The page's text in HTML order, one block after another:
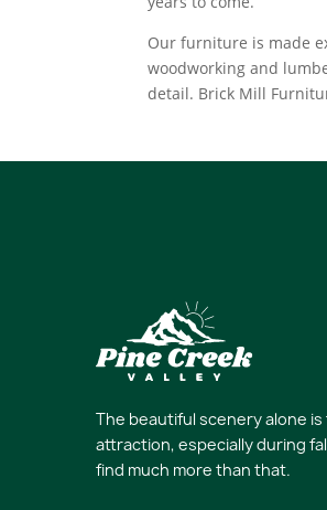
Our furniture is made
woodworking and
detail. Brick Mill
The beautiful scenery alone
attraction, especially during
find much more than that.